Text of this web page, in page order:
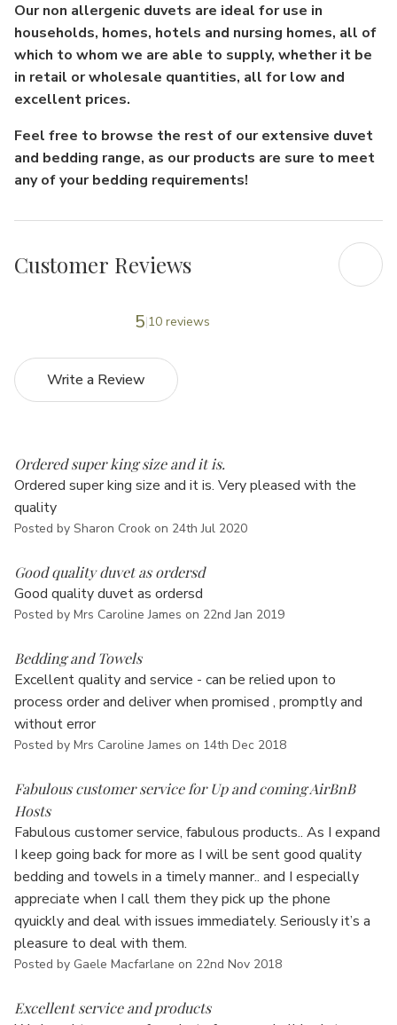
Our non allergenic duvets are ideal for use in
households, homes, hotels and nursing homes, all of
which to whom we are able to supply, whether it be
in retail or wholesale quantities, all for low and
excellent prices.
Feel free to browse the rest of our extensive duvet
and bedding range, as our products are sure to meet
any of your bedding requirements!
Customer Reviews
5 10 reviews
Write a Review
Ordered super king size and it is.
Ordered super king size and it is. Very pleased with the
quality
Posted by Sharon Crook on 24th Jul 2020
Good quality duvet as ordersd
Good quality duvet as ordersd
Posted by Mrs Caroline James on 22nd Jan 2019
Bedding and Towels
Excellent quality and service - can be relied upon to
process order and deliver when promised , promptly and
without error
Posted by Mrs Caroline James on 14th Dec 2018
Fabulous customer service for Up and coming AirBnB
Hosts
Fabulous customer service, fabulous products.. As I expand
I keep going back for more as I will be sent good quality
bedding and towels in a timely manner.. and I especially
appreciate when I call them they pick up the phone
qyuickly and deal with issues immediately. Seriously it’s a
pleasure to deal with them.
Posted by Gaele Macfarlane on 22nd Nov 2018
Excellent service and products